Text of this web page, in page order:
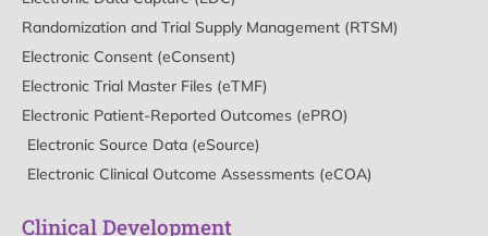
Randomization and Trial Supply Management (RTSM)
Electronic Consent (eConsent)
Electronic Trial Master Files (eTMF)
Electronic Patient-Reported Outcomes (ePRO)
Electronic Source Data (eSource)
Electronic Clinical Outcome Assessments (eCOA)
Clinical Development